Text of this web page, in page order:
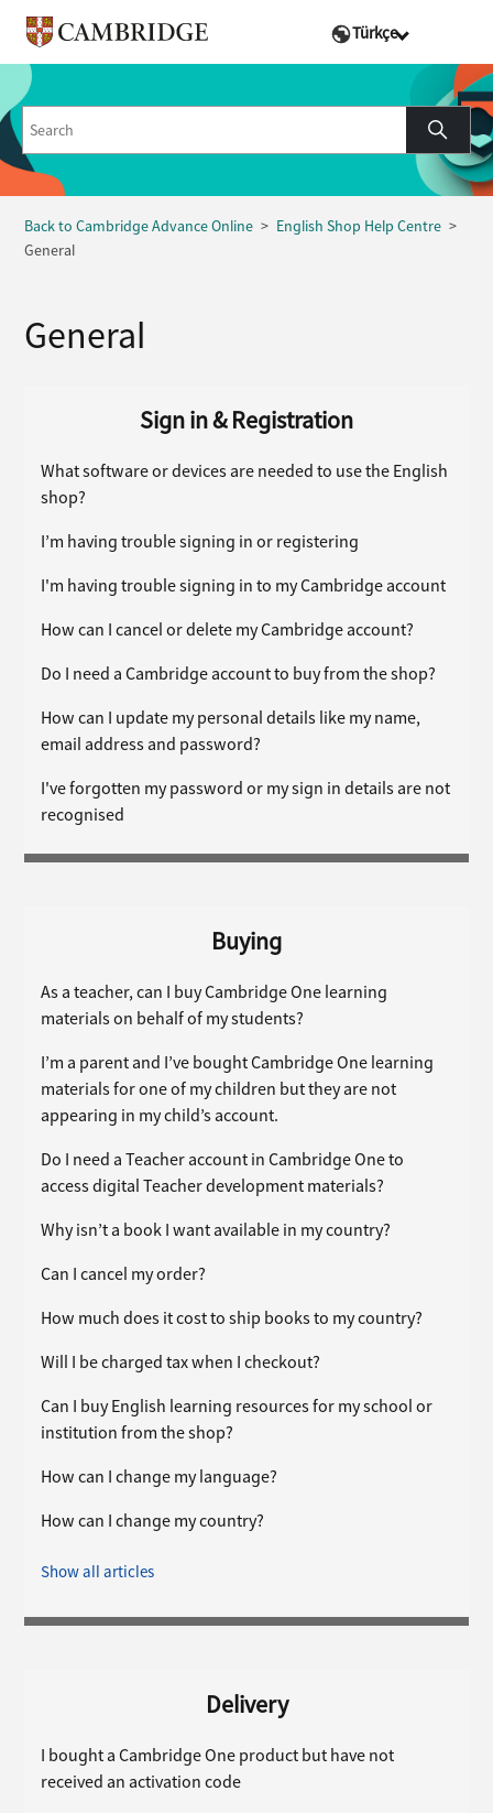
Türkçe
Back to Cambridge Advance Online
English Shop Help Centre
General
General
Sign in & Registration
What software or devices are needed to use the English
shop?
I’m having trouble signing in or registering
I'm having trouble signing in to my Cambridge account
How can I cancel or delete my Cambridge account?
Do I need a Cambridge account to buy from the shop?
How can I update my personal details like my name,
email address and password?
I've forgotten my password or my sign in details are not
recognised
Buying
As a teacher, can I buy Cambridge One learning
materials on behalf of my students?
I’m a parent and I’ve bought Cambridge One learning
materials for one of my children but they are not
appearing in my child’s account.
Do I need a Teacher account in Cambridge One to
access digital Teacher development materials?
Why isn’t a book I want available in my country?
Can I cancel my order?
How much does it cost to ship books to my country?
Will I be charged tax when I checkout?
Can I buy English learning resources for my school or
institution from the shop?
How can I change my language?
How can I change my country?
Show all articles
Delivery
I bought a Cambridge One product but have not
received an activation code